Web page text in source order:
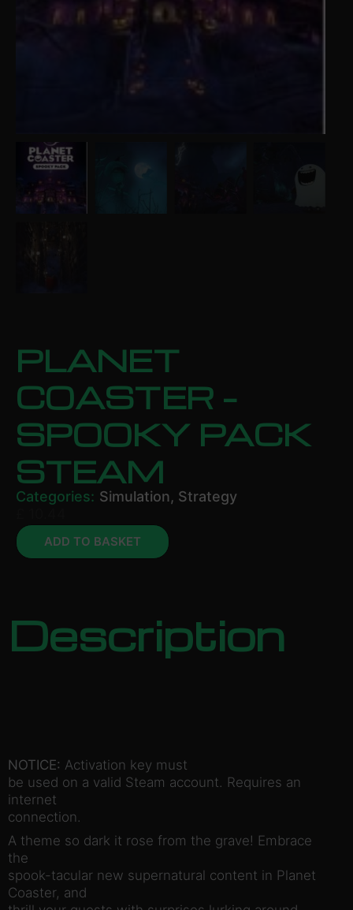
PLANET
COASTER –
SPOOKY PACK
STEAM
Categories: Simulation, Strategy
ADD TO BASKET
Description
NOTICE: Activation key must
be used on a valid Steam account. Requires an
internet
connection.
A theme so dark it rose from the grave! Embrace
the
spook-tacular new supernatural content in Planet
Coaster, and